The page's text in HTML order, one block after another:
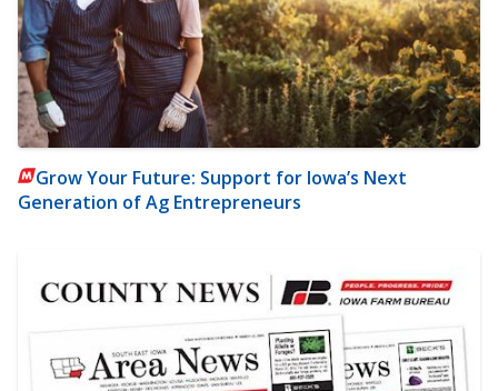
Grow Your Future: Support for Iowa’s Next
Generation of Ag Entrepreneurs